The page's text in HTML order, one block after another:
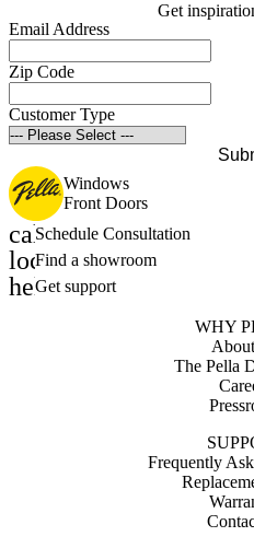
Get
Email Address
Zip Code
Customer Type
Windows
Front Doors
calendar_month
Schedule Consultation
location_on
Find a showroom
help_outline
Get support
WHY
The Pella
Frequently